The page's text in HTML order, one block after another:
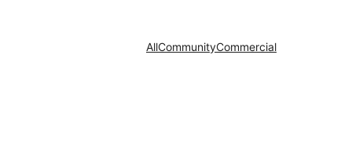
AllCommunityCommercial